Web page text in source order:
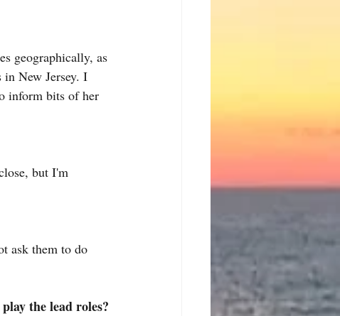
geographically, as
New Jersey. I
inform bits of her
but I'm
ask them to do
the lead roles?